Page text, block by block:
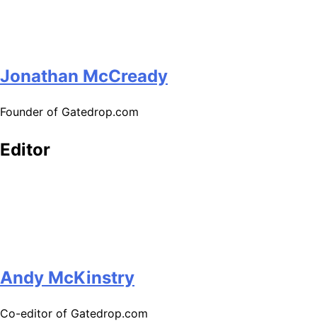
Jonathan McCready
Founder of Gatedrop.com
Editor
Andy McKinstry
Co-editor of Gatedrop.com